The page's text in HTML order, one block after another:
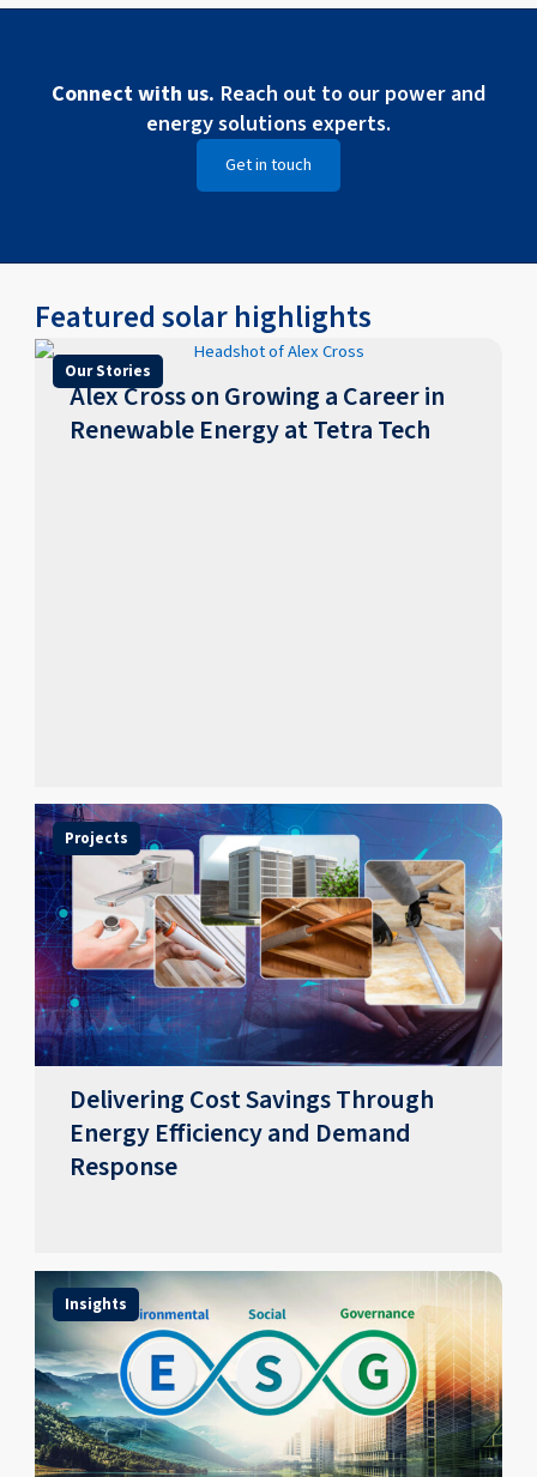
Connect with us. Reach out to our power and
energy solutions experts.
Get in touch
Featured solar highlights
Our Stories
​​Alex Cross on Growing a Career in
Renewable Energy at Tetra Tech​
Projects
Delivering Cost Savings Through
Energy Efficiency and Demand
Response
Insights